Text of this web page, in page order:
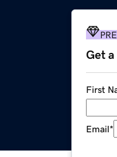
Get
First
Email*